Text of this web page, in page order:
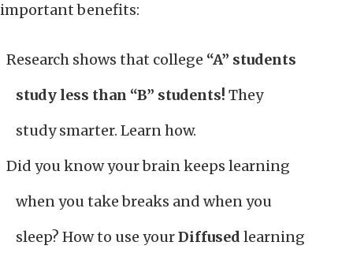
important benefits:
Research shows that college “A” students
study less than “B” students! They
study smarter. Learn how.
Did you know your brain keeps learning
when you take breaks and when you
sleep? How to use yourDiffused learning